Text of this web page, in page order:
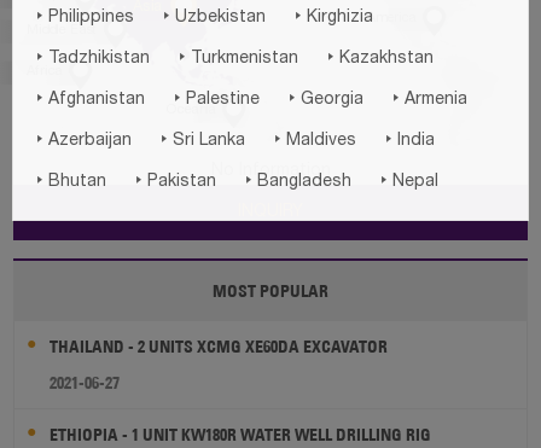
America

 Philippines  Uzbekistan  Kirghizia
 Tadzhikistan  Turkmenistan  Kazakhstan
 Afghanistan  Palestine  Georgia  Armenia
 Azerbaijan  Sri Lanka  Maldives  India
 Bhutan  Pakistan  Bangladesh  Nepal

No Information
MOST POPULAR
THAILAND - 2 UNITS XCMG XE60DA EXCAVATOR
2021-06-27
ETHIOPIA - 1 UNIT KW180R WATER WELL DRILLING RIG